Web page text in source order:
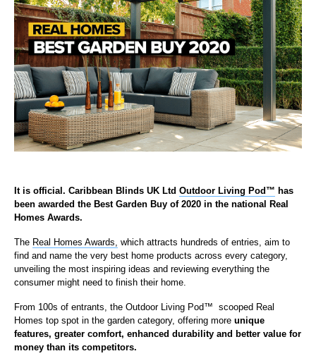
It is official. Caribbean Blinds UK Ltd Outdoor Living Pod™ has
been awarded the Best Garden Buy of 2020 in the national Real
Homes Awards.
The Real Homes Awards, which attracts hundreds of entries, aim to
find and name the very best home products across every category,
unveiling the most inspiring ideas and reviewing everything the
consumer might need to finish their home.
From 100s of entrants, the Outdoor Living Pod™ scooped Real
Homes top spot in the garden category, offering more unique
features, greater comfort, enhanced durability and better value for
money than its competitors.